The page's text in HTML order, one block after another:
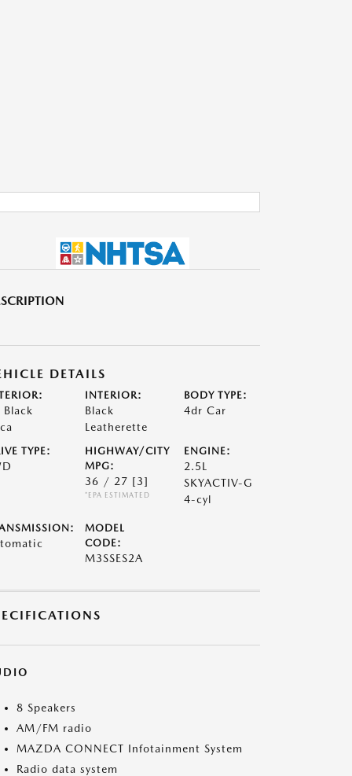
DETAILS
Black
INTERIOR:
Black
Leatherette
BODY TYPE:
4dr Car
TYPE:
HIGHWAY/CITY
MPG:
36 / 27 [3]
*EPA ESTIMATED
ENGINE:
2.5L
SKYACTIV-G
4-cyl
MODEL
CODE:
M3SSES2A
8 Speakers
AM/FM radio
MAZDA CONNECT Infotainment System
Radio data system